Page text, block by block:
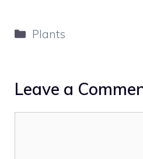
Categories
Plants
Leave a